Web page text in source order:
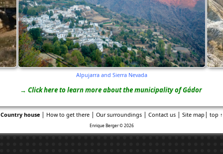
Alpujarra and Sierra Nevada
→ Click here to learn more about the municipality of Gádor
Country house| How to get there| Our surroundings| Contact us| Site map | top ↑
Enrique Berger © 2026